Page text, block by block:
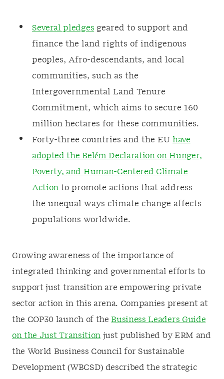
Several pledges geared to support and
finance the land rights of indigenous
peoples, Afro-descendants, and local
communities, such as the
Intergovernmental Land Tenure
Commitment, which aims to secure 160
million hectares for these communities.
Forty-three countries and the EU have
adopted the Belém Declaration on Hunger,
Poverty, and Human-Centered Climate
Action to promote actions that address
the unequal ways climate change affects
populations worldwide.
Growing awareness of the importance of
integrated thinking and governmental efforts to
support just transition are empowering private
sector action in this arena. Companies present at
the COP30 launch of theBusiness Leaders Guide
on the Just Transition just published by ERM and
the World Business Council for Sustainable
Development (WBCSD) described the strategic